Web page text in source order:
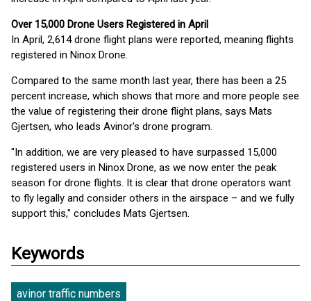
Over 15,000 Drone Users Registered in April
In April, 2,614 drone flight plans were reported, meaning flights
registered in Ninox Drone.
Compared to the same month last year, there has been a 25
percent increase, which shows that more and more people see
the value of registering their drone flight plans, says Mats
Gjertsen, who leads Avinor's drone program.
"In addition, we are very pleased to have surpassed 15,000
registered users in Ninox Drone, as we now enter the peak
season for drone flights. It is clear that drone operators want
to fly legally and consider others in the airspace – and we fully
support this," concludes Mats Gjertsen.
Keywords
avinor traffic numbers